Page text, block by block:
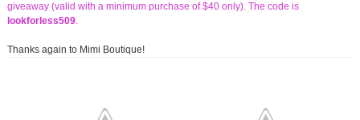
giveaway (valid with a minimum purchase of $40 only). The code is
lookforless509.
Thanks again to Mimi Boutique!